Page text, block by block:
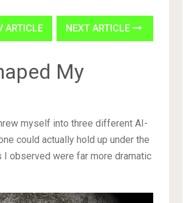
ARTICLE NEXT ARTICLE
My
myself into three different AI-
could actually hold up under the
observed were far more dramatic